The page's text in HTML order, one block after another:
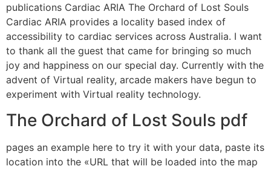
publications Cardiac ARIA The Orchard of Lost Souls
Cardiac ARIA provides a locality based index of
accessibility to cardiac services across Australia. I want
to thank all the guest that came for bringing so much
joy and happiness on our special day. Currently with the
advent of Virtual reality, arcade makers have begun to
experiment with Virtual reality technology.
The Orchard of Lost Souls pdf
pages an example here to try it with your data, paste its
location into the «URL that will be loaded into the map